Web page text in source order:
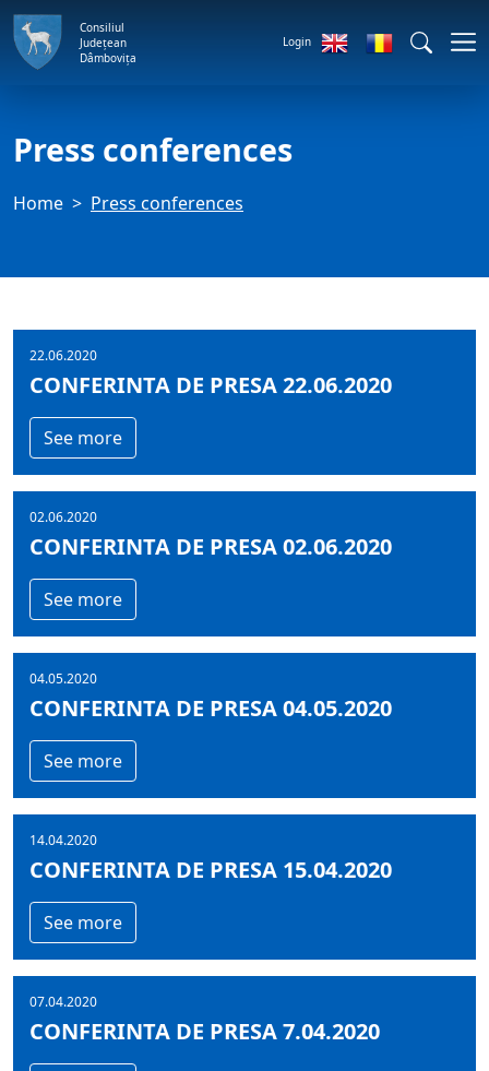
Consiliul
Județean
Dâmbovița
Login
Press conferences
Home Press conferences
22.06.2020
CONFERINTA DE PRESA 22.06.2020
See more
02.06.2020
CONFERINTA DE PRESA 02.06.2020
See more
04.05.2020
CONFERINTA DE PRESA 04.05.2020
See more
14.04.2020
CONFERINTA DE PRESA 15.04.2020
See more
07.04.2020
CONFERINTA DE PRESA 7.04.2020